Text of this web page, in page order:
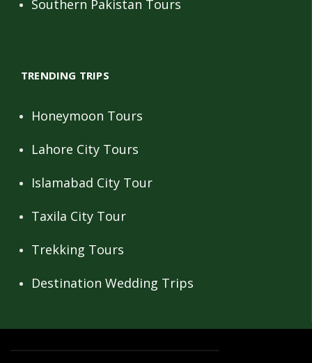
Southern Pakistan Tours
TRENDING TRIPS
Honeymoon Tours
Lahore City Tours
Islamabad City Tour
Taxila City Tour
Trekking Tours
Destination Wedding Trips